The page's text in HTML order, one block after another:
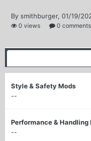
By smithburger, 01/19/
0 views 0 comments
Style & Safety Mods
--
Performance & Handling
--